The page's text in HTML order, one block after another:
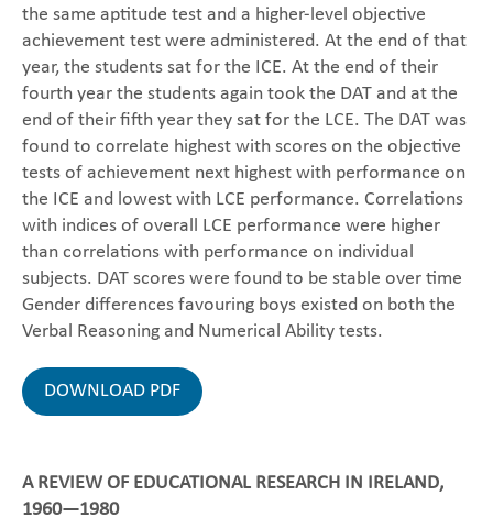
the same aptitude test and a higher-level objective
achievement test were administered. At the end of that
year, the students sat for the ICE. At the end of their
fourth year the students again took the DAT and at the
end of their fifth year they sat for the LCE. The DAT was
found to correlate highest with scores on the objective
tests of achievement next highest with performance on
the ICE and lowest with LCE performance. Correlations
with indices of overall LCE performance were higher
than correlations with performance on individual
subjects. DAT scores were found to be stable over time
Gender differences favouring boys existed on both the
Verbal Reasoning and Numerical Ability tests.
DOWNLOAD PDF
A REVIEW OF EDUCATIONAL RESEARCH IN IRELAND,
1960—1980